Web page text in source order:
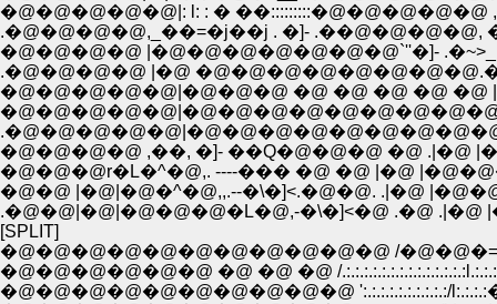
�@�@�@�@�@|: l: : � ��:::::::::�@�@�@�@�@
.�@�@�@�@,_��=�j��j . �]-
�@�@�@�@ |�@�@�@�@�@�@�@`''�]-
.�@�@�@�@ |�@
�@�@�@�@�@|�@�@�@ �@ �@ �@ �@
�@�@�@�@ ,��, �]- ��Q�@�@�@ �@ .|�@
�@�@�@r�L�^�@,. ----��� �@ �@ |�@
�@�@ |�@|�@�^�@,,.--�\�]<.�@�@. .|�@
.�@�@|�@|�@�@�@�L�@,-�\�]<�@ .�@ .|�@
[SPLIT]
�@�@�@�@�@�@�@�@�@�@�@ /�@�@�=�]-
�@�@�@�@�@�@ �@ �@ �@ /
�@�@�@�@�@�@�@�@�@�@ ':.:.:.:.:.:.:.:.:.:/